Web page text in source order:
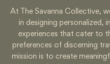
At The Savanna Collective,
in designing personalized,
experiences that cater to
preferences of discerning
mission is to create